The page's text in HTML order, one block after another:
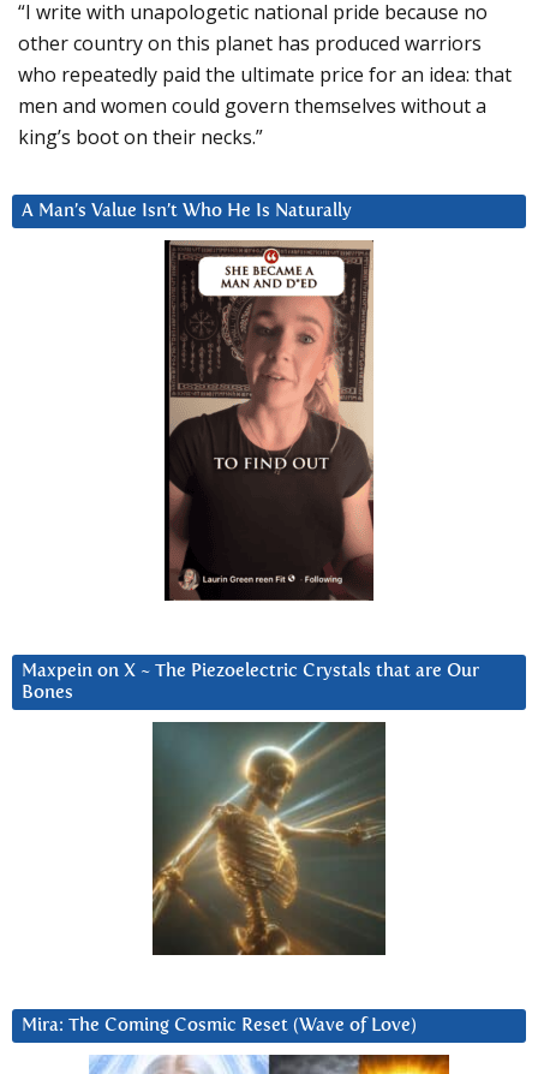
“I write with unapologetic national pride because no
other country on this planet has produced warriors
who repeatedly paid the ultimate price for an idea: that
men and women could govern themselves without a
king’s boot on their necks.”
A Man’s Value Isn’t Who He Is Naturally
Maxpein on X ~ The Piezoelectric Crystals that are Our
Bones
Mira: The Coming Cosmic Reset (Wave of Love)